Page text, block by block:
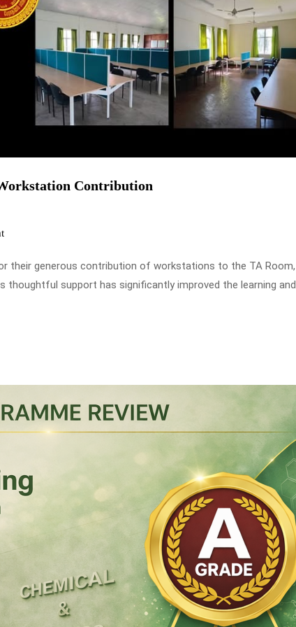
Contribution
their generous contribution of workstations to the TA Room,
thoughtful support has significantly improved the learning and